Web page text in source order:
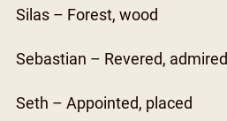
Silas – Forest, wood
Sebastian – Revered, admired
Seth – Appointed, placed